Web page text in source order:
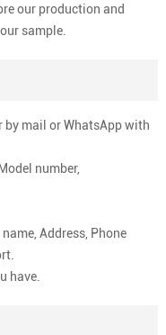
our production and
sample.
by mail or WhatsApp with
number,
Address, Phone
have.